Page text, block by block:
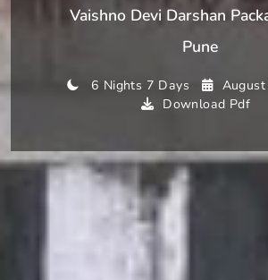
Vaishno Devi Darshan
Pune
6 Nights 7 Days
Download Pdf